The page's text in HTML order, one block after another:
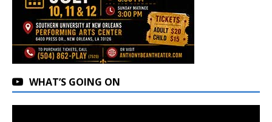
WHAT’S GOING ON